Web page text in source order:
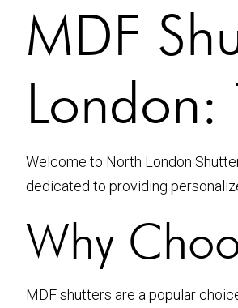
MDF
London:
Welcome to North London
dedicated to providing
Why
MDF shutters are a popular